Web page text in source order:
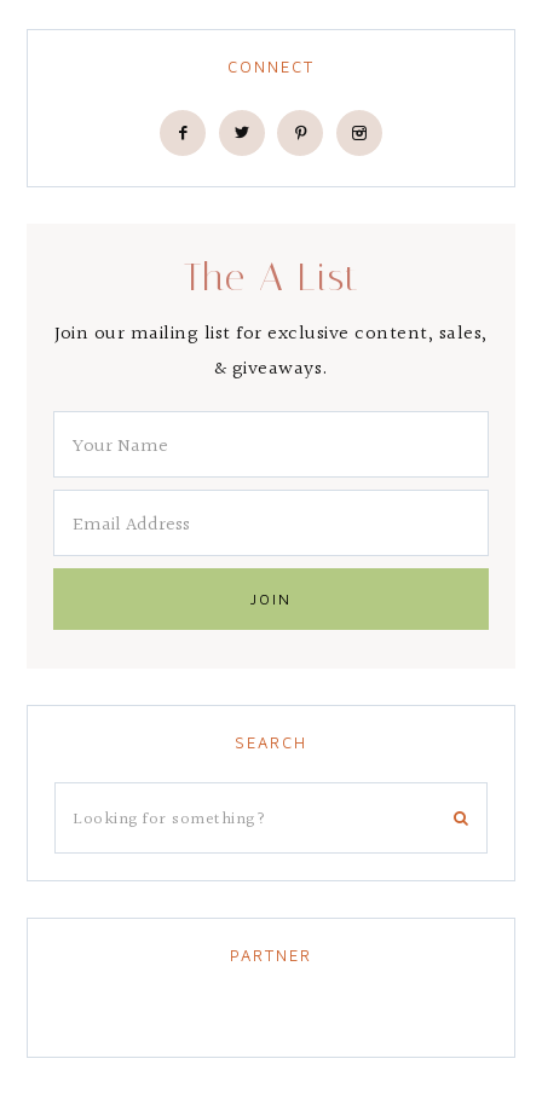
CONNECT
The A List
Join our mailing list for exclusive content, sales,
& giveaways.
SEARCH
PARTNER